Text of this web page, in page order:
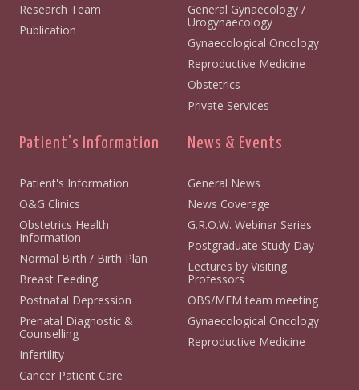
Research Team
Publication
General Gynaecology /
Urogynaecology
Gynaecological Oncology
Reproductive Medicine
Obstetrics
Private Services
Patient's Information
Patient's Information
O&G Clinics
Obstetrics Health
Information
Normal Birth / Birth Plan
Breast Feeding
Postnatal Depression
Prenatal Diagnostic &
Counselling
Infertility
Cancer Patient Care
News & Events
General News
News Coverage
G.R.O.W. Webinar Series
Postgraduate Study Day
Lectures by Visiting
Professors
OBS/MFM team meeting
Gynaecological Oncology
Reproductive Medicine